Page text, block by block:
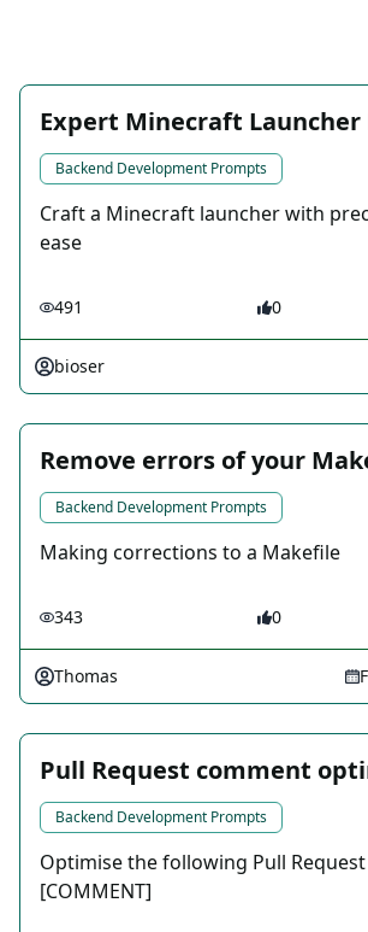
Expert Minecraft Launcher
Backend Development Prompts
Craft a Minecraft launcher with
ease
491 0
bioser
Remove errors of your
Backend Development Prompts
Making corrections to a Makefile
343 0
Thomas
Pull Request comment
Backend Development Prompts
Optimise the following Pull
[COMMENT]